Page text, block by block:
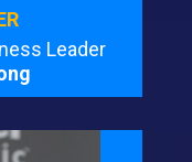
Leader